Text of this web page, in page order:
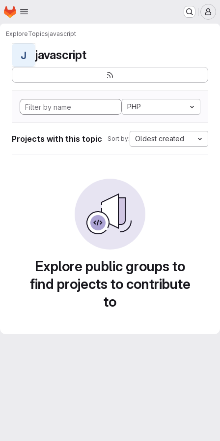
Skip to main content
Homepage
ExploreTopicsjavascript
J javascript
PHP
Projects with this topic Sort by: Oldest created
Explore public groups to
find projects to contribute
to